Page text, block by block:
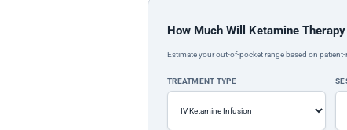
How Much Will Ketamine
Estimate your out-of-pocket range based on
TREATMENT TYPE